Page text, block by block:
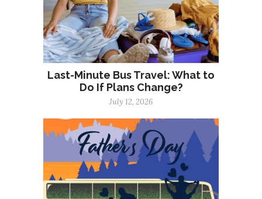
Last-Minute Bus Travel: What to
Do If Plans Change?
July 12, 2026